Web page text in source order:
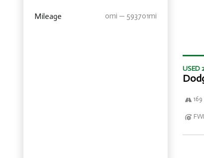
Mileage 0mi — 593701mi
USED